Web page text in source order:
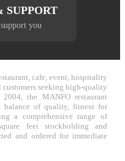
SUPPORT
you
cafe, event, hospitality
seeking high-quality
the MANFO restaurant
balance of quality, fitness for
a comprehensive range of
feet stockholding and
and ordered for immediate